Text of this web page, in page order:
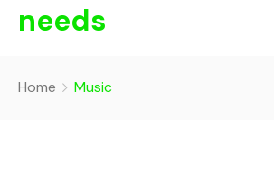
needs
Home Music